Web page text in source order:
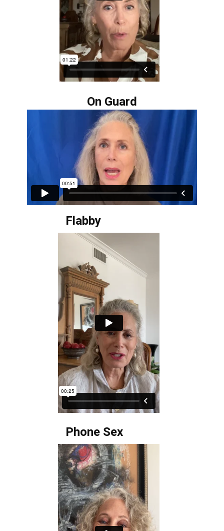
On Guard
Flabby
Phone Sex